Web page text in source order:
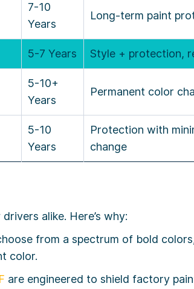
7-10
Years
Long-term paint
5-7 Years Style + protection,
5-10+
Years
Permanent color
5-10
Years
Protection with
change
alike. Here’s why:
from a spectrum of bold
color.
are engineered to shield factory